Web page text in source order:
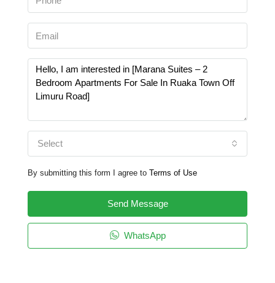
Select
By submitting this form I agree to Terms of Use
Send Message
WhatsApp